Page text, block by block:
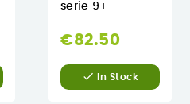
serie 9+
€82.50
 In Stock